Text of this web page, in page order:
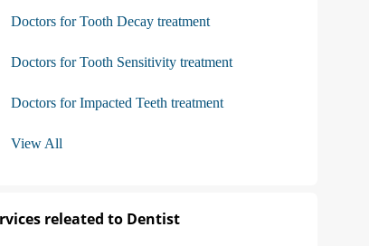
Doctors for Tooth Decay treatment
Doctors for Tooth Sensitivity treatment
Doctors for Impacted Teeth treatment
View All
releated to Dentist